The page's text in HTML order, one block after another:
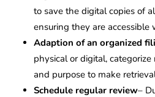
to save the digital copies of
ensuring they are accessible
Adaption of an organized
physical or digital,
and purpose to make
Schedule regular review–